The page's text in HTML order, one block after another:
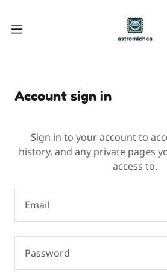
Account sign in
Sign in to your account to
history, and any private pages
access to.